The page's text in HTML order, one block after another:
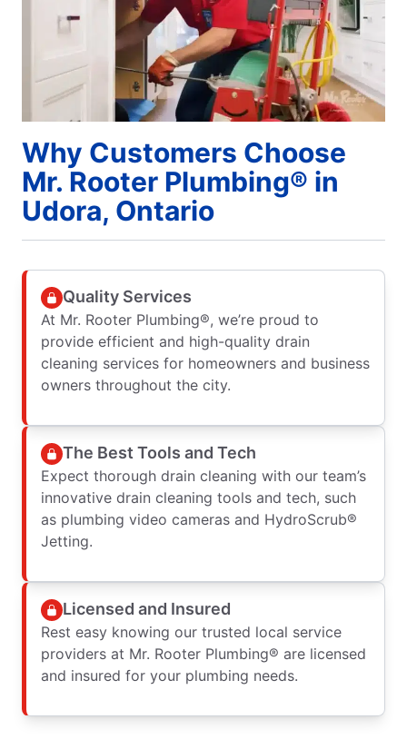
Why Customers Choose
Mr. Rooter Plumbing® in
Udora, Ontario
Quality Services
At Mr. Rooter Plumbing®, we’re proud to
provide efficient and high-quality drain
cleaning services for homeowners and business
owners throughout the city.
The Best Tools and Tech
Expect thorough drain cleaning with our team’s
innovative drain cleaning tools and tech, such
as plumbing video cameras and HydroScrub®
Jetting.
Licensed and Insured
Rest easy knowing our trusted local service
providers at Mr. Rooter Plumbing® are licensed
and insured for your plumbing needs.